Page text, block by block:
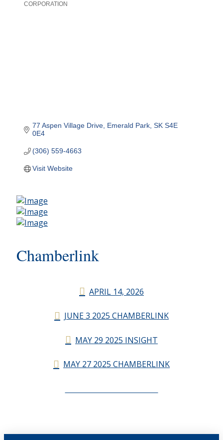
CORPORATION
77 Aspen Village Drive Emerald Park SK S4E
0E4
(306) 559-4663
Visit Website
Chamberlink
APRIL 14, 2026
JUNE 3 2025 CHAMBERLINK
MAY 29 2025 INSIGHT
MAY 27 2025 CHAMBERLINK